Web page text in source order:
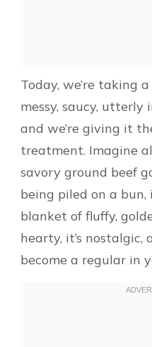
Today, we’re taking
messy, saucy,
and we’re giving it
treatment. Imagine
savory ground beef
being piled on a bun,
blanket of fluffy,
hearty, it’s nostalgic,
become a regular in